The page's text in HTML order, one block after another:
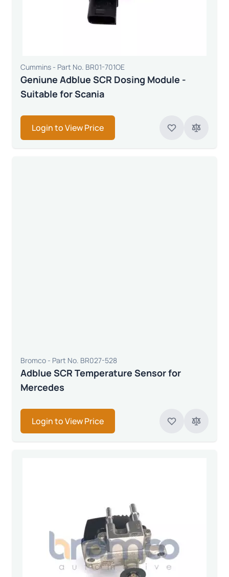
Cummins - Part No. BR01-701OE
Geniune Adblue SCR Dosing Module -
Suitable for Scania
Login to View Price
Bromco - Part No. BR027-528
Adblue SCR Temperature Sensor for
Mercedes
Login to View Price